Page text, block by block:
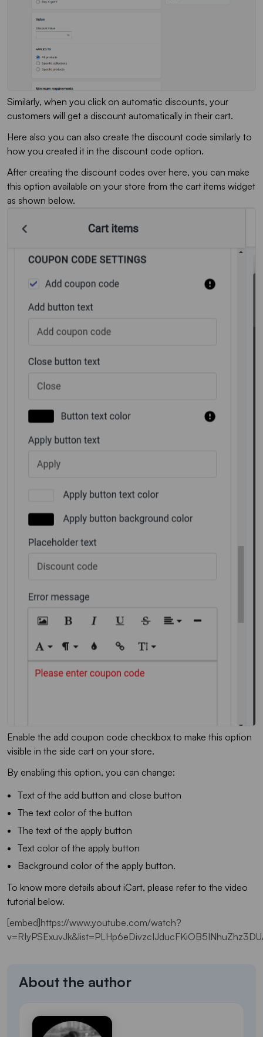
Similarly, when you click on automatic discounts, your
customers will get a discount automatically in their cart.
Here also you can also create the discount code similarly to
how you created it in the discount code option.
After creating the discount codes over here, you can make
this option available on your store from the cart items widget
as shown below.
Enable the add coupon code checkbox to make this option
visible in the side cart on your store.
By enabling this option, you can change:
Text of the add button and close button
The text color of the button
The text of the apply button
Text color of the apply button
Background color of the apply button.
To know more details about iCart, please refer to the video
tutorial below.
[embed]https://www.youtube.com/watch?
About the author